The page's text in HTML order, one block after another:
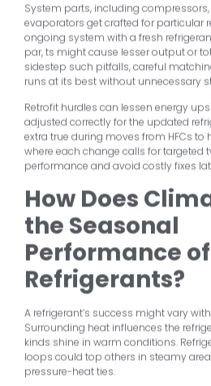
System parts, including
evaporators get crafted for particular
ongoing system with a fresh
par, ts might cause lesser output or
sidestep such pitfalls, careful
runs at its best without unnecessary
Retrofit hurdles can lessen energy
adjusted correctly for the updated
extra true during moves from HFCs to
where each change calls for targeted
performance and avoid costly fixes
How Does
the Seasonal
Performance of
Refrigerants?
A refrigerant’s success might vary
Surrounding heat influences the
kinds shine in warm conditions.
loops could top others in steamy
pressure-heat ties.